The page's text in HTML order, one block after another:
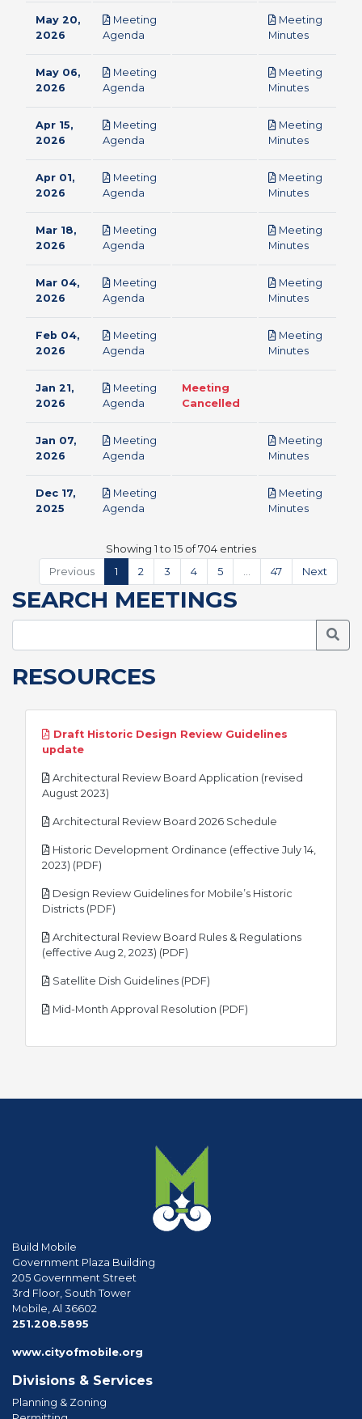
May 20,
2026
Meeting
Agenda
Meeting
Minutespdf
May 06,
2026
Meeting
Agenda
Meeting
Minutespdf
Apr 15,
2026
Meeting
Agenda
Meeting
Minutespdf
Apr 01,
2026
Meeting
Agenda
Meeting
Minutespdf
Mar 18,
2026
Meeting
Agenda
Meeting
Minutespdf
Mar 04,
2026
Meeting
Agenda
Meeting
Minutespdf
Feb 04,
2026
Meeting
Agenda
Meeting
Minutespdf
Jan 21,
2026
Meeting
Agenda
Meeting
Cancelled
Jan 07,
2026
Meeting
Agenda
Meeting
Minutespdf
Dec 17,
2025
Meeting
Agenda
Meeting
Minutespdf
Showing 1 to 15 of 704 entries
Previous
1 2 3 4 5 47 Next
SEARCH MEETINGS
RESOURCES
Draft Historic Design Review Guidelines
updatepdf
Architectural Review Board Application (revised
August 2023)
Architectural Review Board 2026 Schedule
Historic Development Ordinance (effective July 14,
2023) (PDF)
Design Review Guidelines for Mobile’s Historic
Districts (PDF)
Architectural Review Board Rules & Regulations
(effective Aug 2, 2023) (PDF)
Satellite Dish Guidelines (PDF)
Mid-Month Approval Resolution (PDF)
Build Mobile
Government Plaza Building
205 Government Street
3rd Floor, South Tower
Mobile, Al 36602
251.208.5895
www.cityofmobile.org
Divisions & Services
Planning & Zoning